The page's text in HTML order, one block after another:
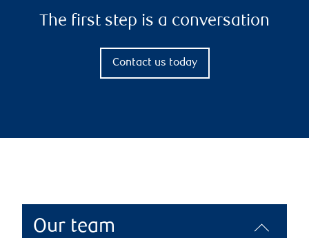
The first step is a conversation
Contact us today
Our team